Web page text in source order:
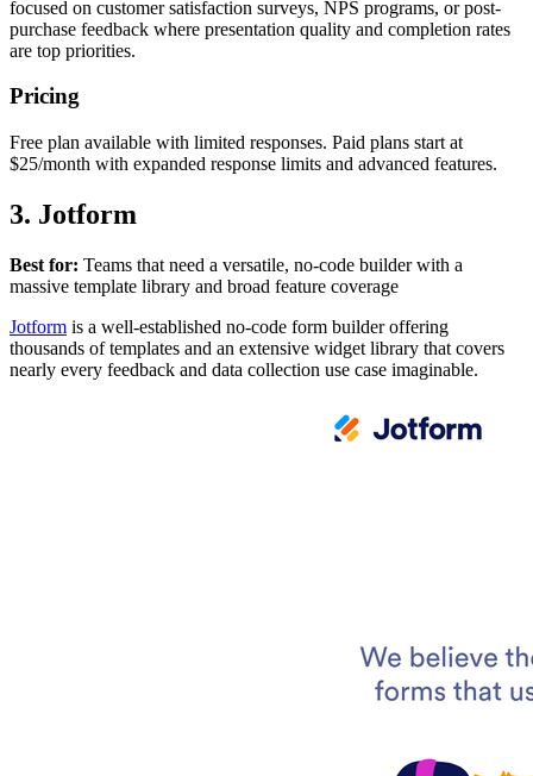
focused on customer satisfaction surveys, NPS programs, or post-
purchase feedback where presentation quality and completion rates
are top priorities.
Pricing
Free plan available with limited responses. Paid plans start at
$25/month with expanded response limits and advanced features.
3. Jotform
Best for: Teams that need a versatile, no-code builder with a
massive template library and broad feature coverage
Jotform is a well-established no-code form builder offering
thousands of templates and an extensive widget library that covers
nearly every feedback and data collection use case imaginable.